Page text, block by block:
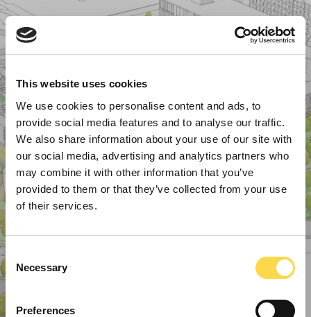
This website uses cookies
We use cookies to personalise content and ads, to
provide social media features and to analyse our traffic.
We also share information about your use of our site with
our social media, advertising and analytics partners who
may combine it with other information that you’ve
provided to them or that they’ve collected from your use
of their services.
Consent
Selection
Necessary
Preferences